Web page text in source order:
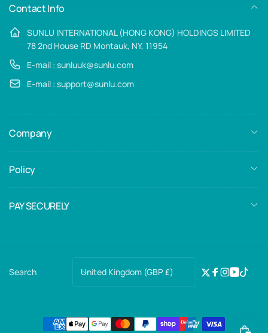
Contact Info
SUNLU INTERNATIONAL (HONG KONG) HOLDINGS LIMITED
78 2nd House RD Montauk, NY, 11954
E-mail : sunluuk@sunlu.com
E-mail : support@sunlu.com
Company
Policy
PAY SECURELY
Search
C
o
n
t
United Kingdom (GBP £) Twitter
Facebook
Payment